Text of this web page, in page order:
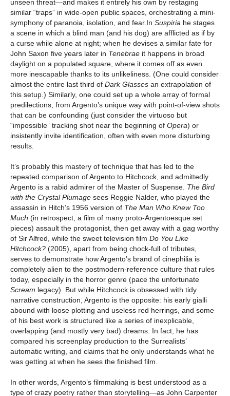
unseen threat—and makes it entirely his own by restaging
similar “traps” in wide-open public spaces, orchestrating a mini-
symphony of paranoia, isolation, and fear.In Suspiria he stages
a scene in which a blind man (and his dog) are afflicted as if by
a curse while alone at night; when he devises a similar fate for
John Saxon five years later in Tenebrae it happens in broad
daylight on a populated square, where it comes off as even
more inescapable thanks to its unlikeliness. (One could consider
almost the entire last third of Dark Glasses an extrapolation of
this setup.) Similarly, one could set up a whole array of formal
predilections, from Argento’s unique way with point-of-view shots
that can be confounding (just consider the virtuoso but
“impossible” tracking shot near the beginning of Opera) or
insistently invite identification, often with even more disturbing
results.
It’s probably this mastery of technique that has led to the
repeated comparison of Argento to Hitchcock, and admittedly
Argento is a rabid admirer of the Master of Suspense. The Bird
with the Crystal Plumage sees Reggie Nalder, who played the
assassin in Hitch’s 1956 version of The Man Who Knew Too
Much (in retrospect, a film of many proto-Argentoesque set
pieces) assault the protagonist, then get away with a gag worthy
of Sir Alfred, while the sweet television film Do You Like
Hitchcock? (2005), apart from being chock-full of tributes,
serves to demonstrate how Argento’s brand of cinephilia is
completely alien to the postmodern-reference culture that rules
today, especially in the horror genre (pace the unfortunate
Scream legacy). But while Hitchcock is obsessed with tidy
narrative construction, Argento is the opposite: his early gialli
abound with loose plotting and useless red herrings, and some
of his best work is structured like a series of inexplicable,
overlapping (and mostly very bad) dreams. In fact, he has
compared his screenplay production to the Surrealists’
automatic writing, and claims that he only understands what he
was getting at when he sees the finished film.
In other words, Argento’s filmmaking is best understood as a
type of crazy poetry rather than storytelling—as John Carpenter